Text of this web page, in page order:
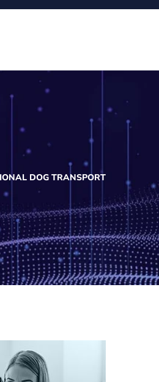
DOG TRANSPORT